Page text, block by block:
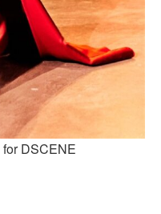
for DSCENE